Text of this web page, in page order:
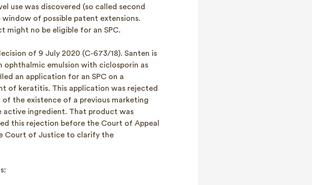
use was discovered (so called second
of possible patent extensions.
might no be eligible for an SPC.
of 9 July 2020 (C-673/18). Santen is
emulsion with ciclosporin as
an application for an SPC on a
of keratitis. This application was rejected
of the existence of a previous marketing
ingredient. That product was
this rejection before the Court of Appeal
Court of Justice to clarify the